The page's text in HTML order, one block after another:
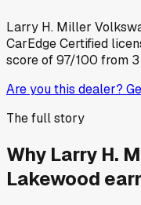
Larry H. Miller
CarEdge Certified
score of97/100 from 3
Are you this dealer?
The full story
Why Larry H.
Lakewood